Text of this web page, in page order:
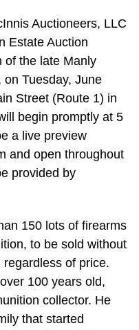
Auctioneers, LLC
Estate Auction
of the late Manly
Tuesday, June
Street (Route 1) in
begin promptly at 5
a live preview
and open throughout
provided by
150 lots of firearms
to be sold without
of price.
100 years old,
collector. He
that started